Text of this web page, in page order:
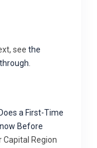
see the
a First-Time
Before
Capital Region